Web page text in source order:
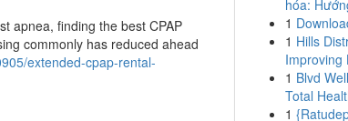
apnea, finding the best CPAP
commonly has reduced ahead
extended-cpap-rental-
hóa:
1
1 Hills
Improving
1 Blvd
Total
1